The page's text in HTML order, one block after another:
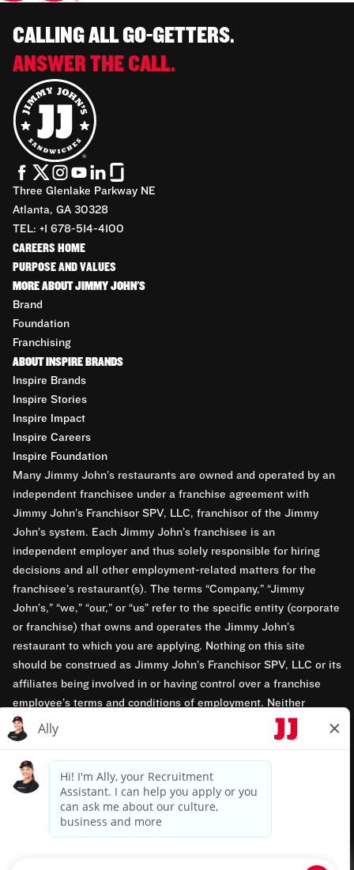
CALLING ALL GO-GETTERS.
ANSWER THE CALL.
Three Glenlake Parkway NE
Atlanta, GA 30328
TEL: +1 678-514-4100
CAREERS HOME
PURPOSE AND VALUES
MORE ABOUT JIMMY JOHN'S
Brand
Foundation
Franchising
ABOUT INSPIRE BRANDS
Inspire Brands
Inspire Stories
Inspire Impact
Inspire Careers
Inspire Foundation
Many Jimmy John’s restaurants are owned and operated by an
independent franchisee under a franchise agreement with
Jimmy John’s Franchisor SPV, LLC, franchisor of the Jimmy
John’s system. Each Jimmy John’s franchisee is an
independent employer and thus solely responsible for hiring
decisions and all other employment-related matters for the
franchisee’s restaurant(s). The terms “Company,” “Jimmy
John’s,” “we,” “our,” or “us” refer to the specific entity (corporate
or franchise) that owns and operates the Jimmy John’s
restaurant to which you are applying. Nothing on this site
should be construed as Jimmy John’s Franchisor SPV, LLC or its
affiliates being involved in or having control over a franchise
employee’s terms and conditions of employment. Neither
Jimmy John’s Franchisor SPV, LLC nor its affiliates have access
to franchisees’ employment records. Any employment-related
questions regarding a franchise restaurant should be directed to
the franchisee. Jimmy John’s and its franchisees are equal
opportunity employers.
Privacy Policy
Terms & Conditions